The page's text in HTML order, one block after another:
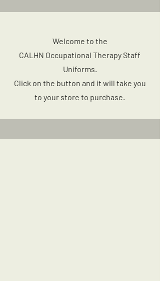
Welcome to the
CALHN Occupational Therapy Staff
Uniforms.
Click on the button and it will take you
to your store to purchase.